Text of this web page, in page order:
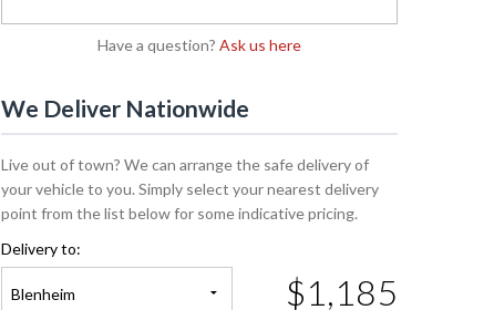
Have a question? Ask us here
We Deliver Nationwide
Live out of town? We can arrange the safe delivery of
your vehicle to you. Simply select your nearest delivery
point from the list below for some indicative pricing.
Delivery to:
Blenheim $1,185